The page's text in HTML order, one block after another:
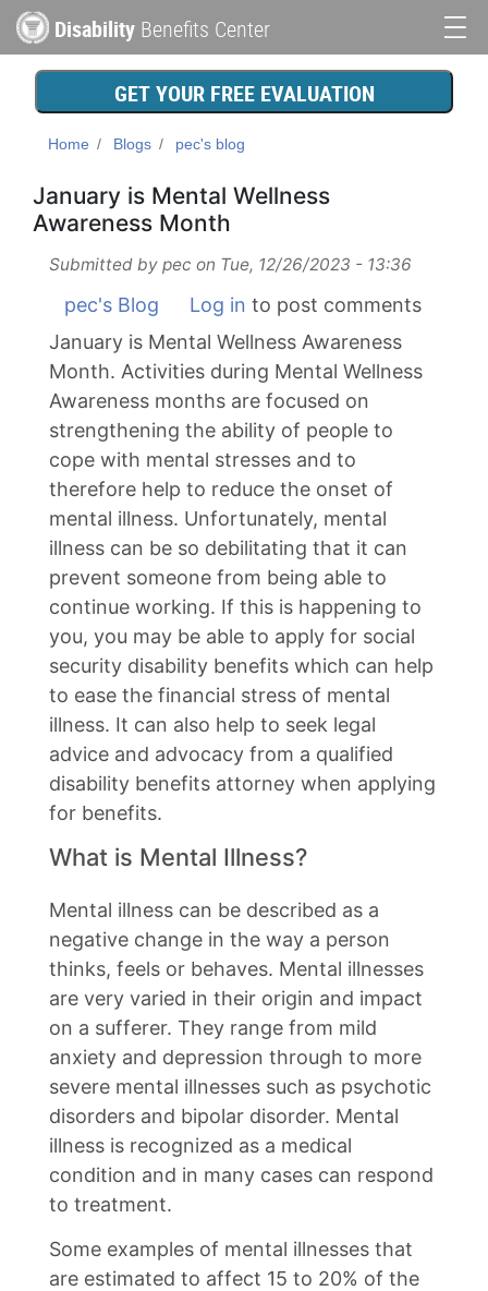
to
content
Disability Benefits Center
Main
navigationGET YOUR FREE EVALUATION
Home Blogs pec's blog
January is Mental Wellness
Awareness Month
Submitted by pec on Tue, 12/26/2023 - 13:36
pec's Blog Log in to post comments
January is Mental Wellness Awareness
Month. Activities during Mental Wellness
Awareness months are focused on
strengthening the ability of people to
cope with mental stresses and to
therefore help to reduce the onset of
mental illness. Unfortunately, mental
illness can be so debilitating that it can
prevent someone from being able to
continue working. If this is happening to
you, you may be able to apply for social
security disability benefits which can help
to ease the financial stress of mental
illness. It can also help to seek legal
advice and advocacy from a qualified
disability benefits attorney when applying
for benefits.
What is Mental Illness?
Mental illness can be described as a
negative change in the way a person
thinks, feels or behaves. Mental illnesses
are very varied in their origin and impact
on a sufferer. They range from mild
anxiety and depression through to more
severe mental illnesses such as psychotic
disorders and bipolar disorder. Mental
illness is recognized as a medical
condition and in many cases can respond
to treatment.
Some examples of mental illnesses that
are estimated to affect 15 to 20% of the